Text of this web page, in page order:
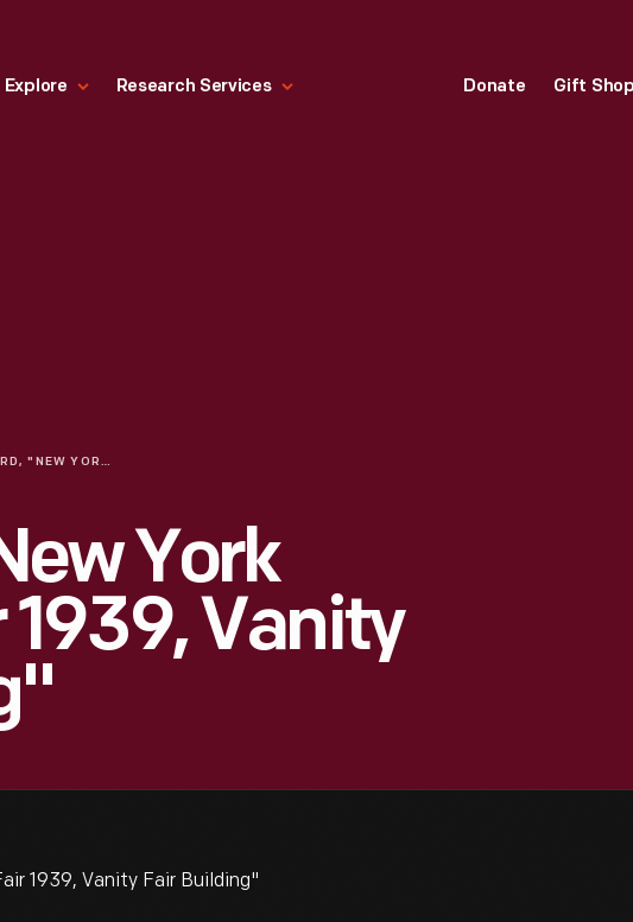
Explore Research Services Donate Gift
POSTCARD, "NEW YORK WORLD'S FAIR 1939, VANITY FAIR BUILDING"
York
Vanity
1939, Vanity Fair Building"